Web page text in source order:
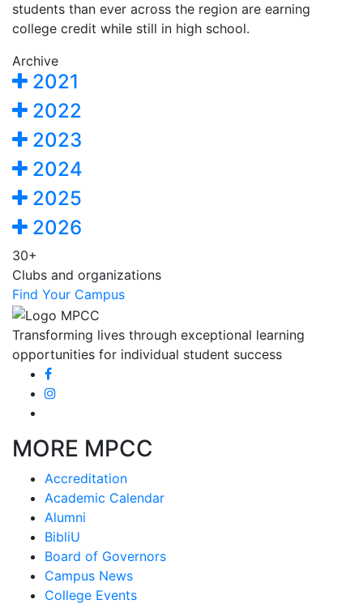
students than ever across the region are earning
college credit while still in high school.
Archive
2021
2022
2023
2024
2025
2026
30+
Clubs and organizations
Find Your Campus
Transforming lives through exceptional learning
opportunities for individual student success
MORE MPCC
Accreditation
Academic Calendar
Alumni
BibliU
Board of Governors
Campus News
College Events